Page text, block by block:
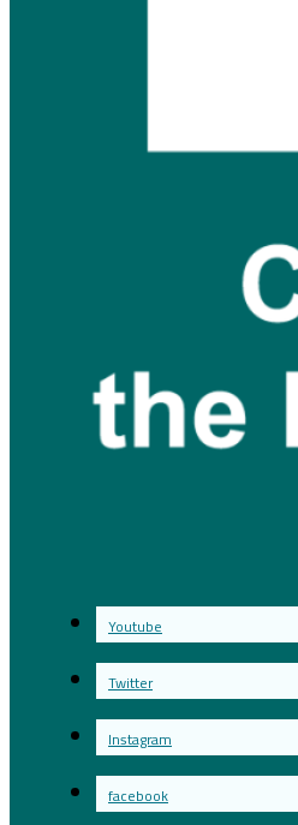
Youtube
Twitter
Instagram
facebook